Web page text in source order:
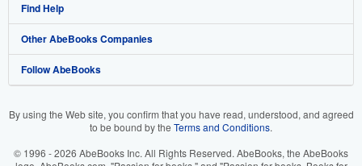
My Account
My Orders
View Basket
Join Our Affiliate Program
Book Buyback
Refer a seller
About AbeBooks
Media
Careers
Your Ads Privacy Choices
Find Help
Help
Customer Support
Other AbeBooks Companies
AbeBooks.co.uk
AbeBooks.it
Follow AbeBooks
By using the Web site, you confirm that you have read, understood, and agreed
to be bound by the Terms and Conditions.
© 1996 - 2026 AbeBooks Inc. All Rights Reserved. AbeBooks, the AbeBooks